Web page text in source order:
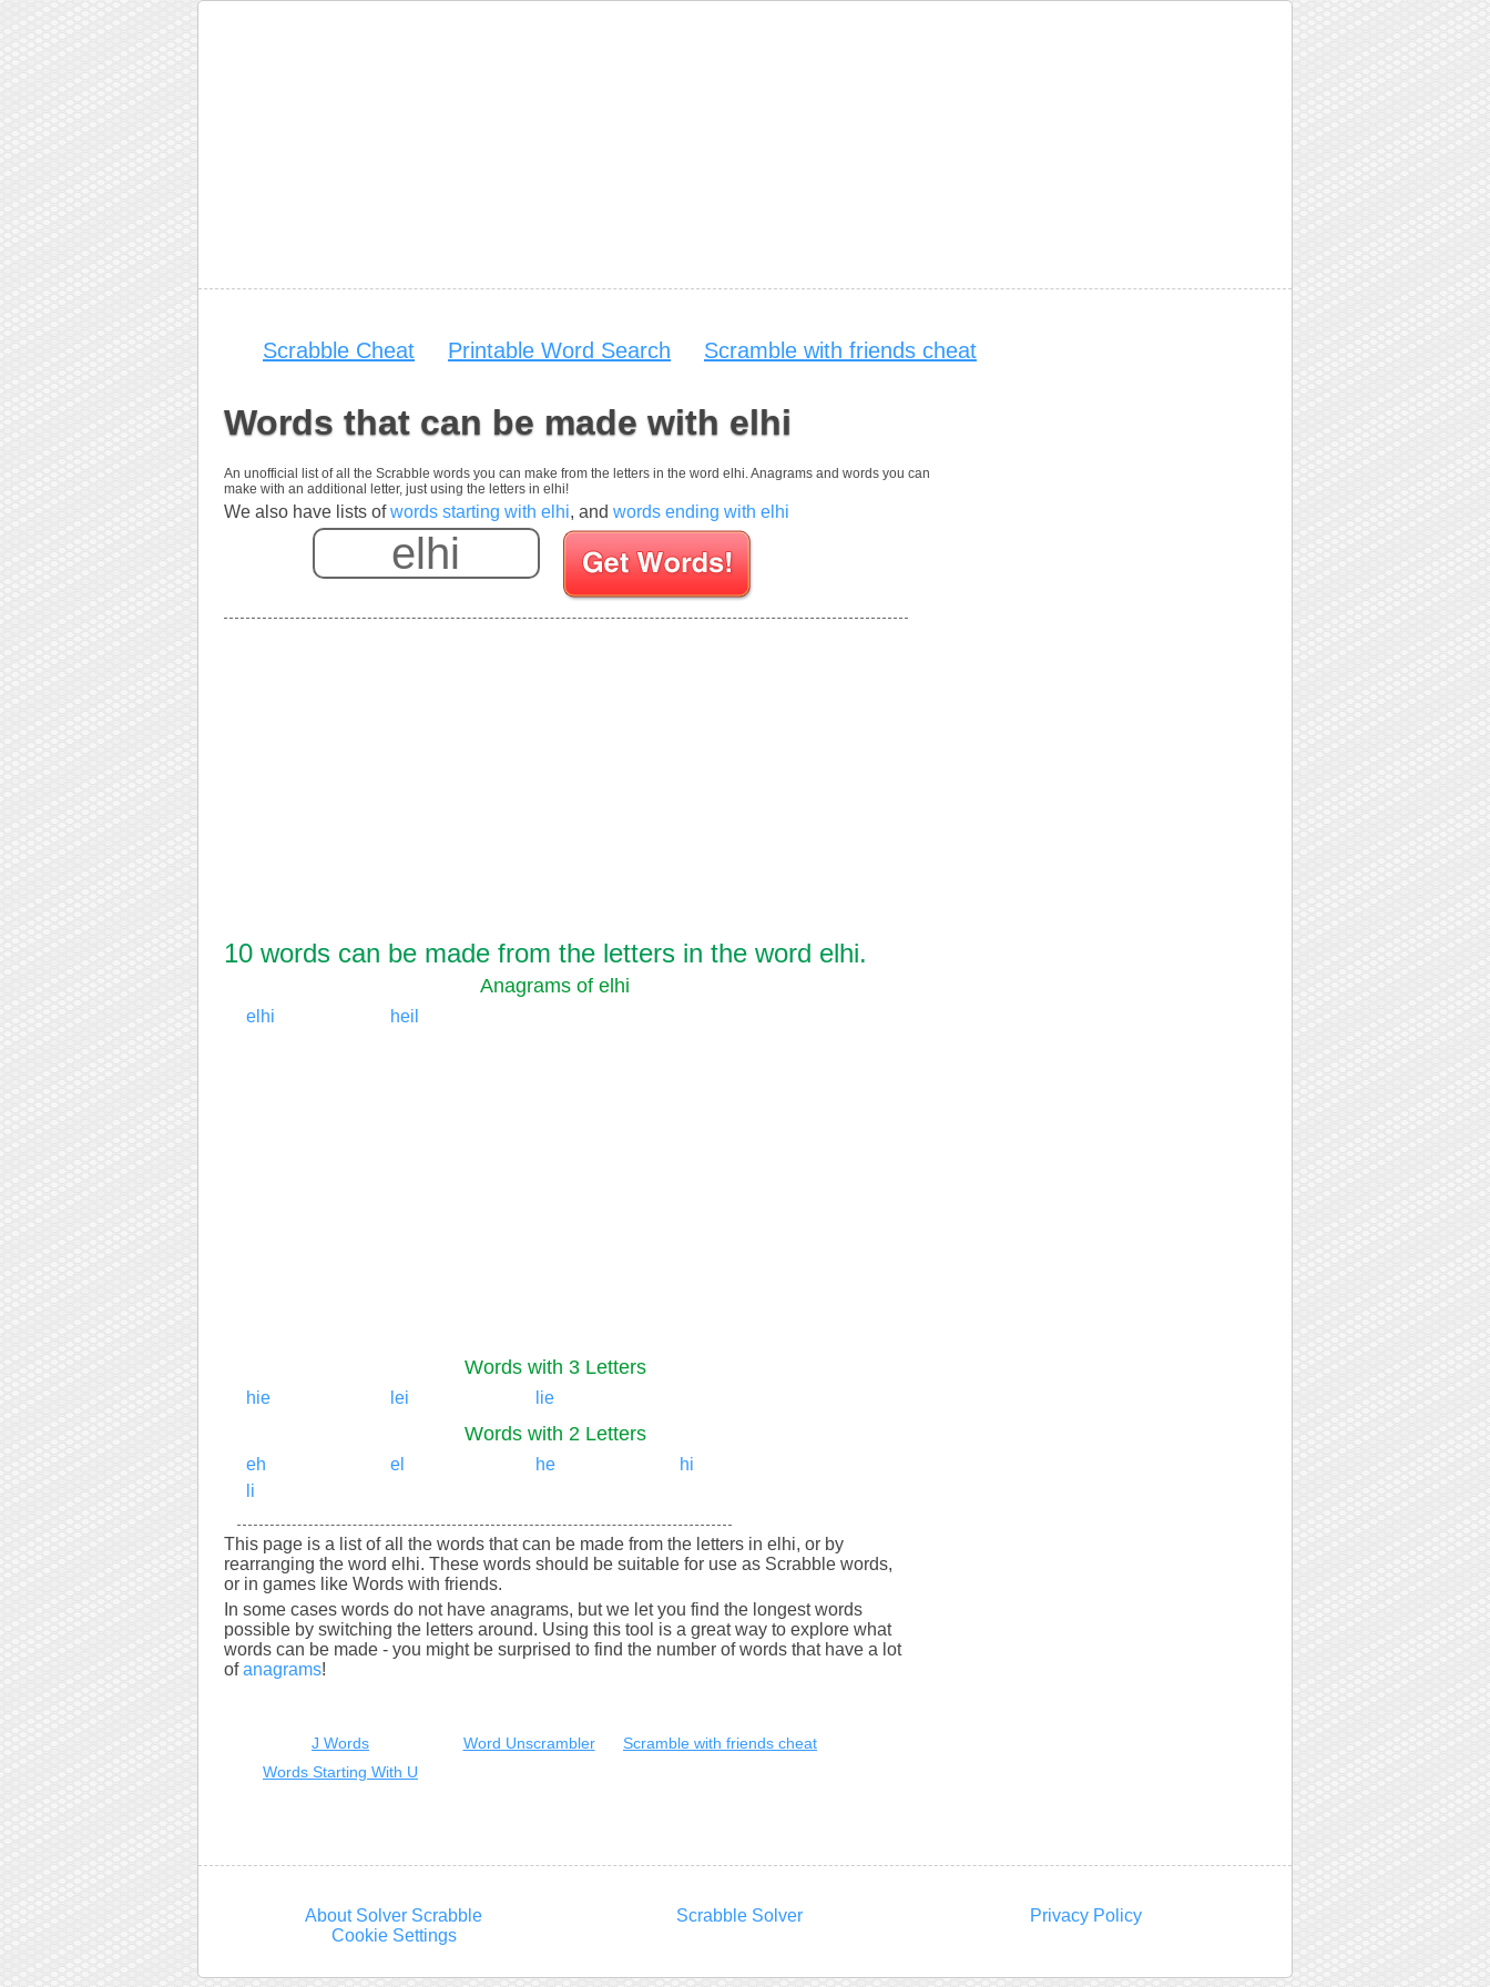
Scrabble Cheat Printable Word Search Scramble with friends cheat
Words that can be made with elhi
An unofficial list of all the Scrabble words you can make from the letters in the word elhi. Anagrams and words you can
make with an additional letter, just using the letters in elhi!
We also have lists ofwords starting with elhi, and words ending with elhi
Enter your Scrabble letters
10 words can be made from the letters in the word elhi.
Anagrams of elhi
elhi heil
Words with 3 Letters
hie lei lie
Words with 2 Letters
eh el he
hi
li
This page is a list of all the words that can be made from the letters in elhi, or by
rearranging the word elhi. These words should be suitable for use as Scrabble words,
or in games like Words with friends.
In some cases words do not have anagrams, but we let you find the longest words
possible by switching the letters around. Using this tool is a great way to explore what
words can be made - you might be surprised to find the number of words that have a lot
ofanagrams!
J Words Word Unscrambler
Scramble with friends cheat
Words Starting With U
About Solver Scrabble Scrabble Solver
Privacy Policy
Cookie Settings